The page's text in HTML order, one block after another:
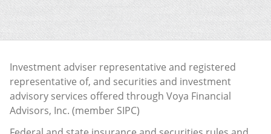
Investment adviser representative and registered
representative of, and securities and investment
advisory services offered through Voya Financial
Advisors, Inc. (member SIPC)